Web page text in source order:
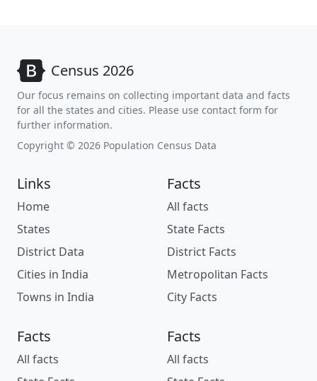
Census 2026
Our focus remains on collecting important data and facts
for all the states and cities. Please use contact form for
further information.
Copyright © 2026 Population Census Data
Links
Home
States
District Data
Cities in India
Towns in India
Facts
All facts
State Facts
District Facts
Metropolitan Facts
City Facts
Facts
All facts
Facts
All facts